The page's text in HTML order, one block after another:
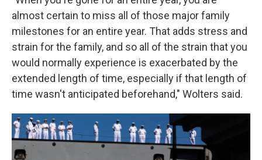
almost certain to miss all of those major family
milestones for an entire year. That adds stress and
strain for the family, and so all of the strain that you
would normally experience is exacerbated by the
extended length of time, especially if that length of
time wasn't anticipated beforehand," Wolters said.